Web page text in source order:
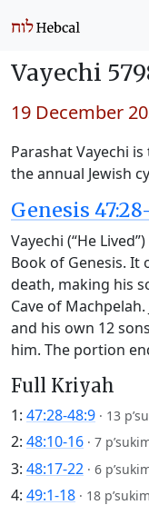
Vayechi
19 December
Parashat Vayechi
the annual Jewish
Genesis
Vayechi (“He
Book of Genesis. It
death, making his
Cave of Machpelah.
and his own 12
him. The portion
Full Kriyah
1: 47:28-48:9 · 13
2: 48:10-16 · 7
3: 48:17-22 · 6
4: 49:1-18 · 18 p’sukim